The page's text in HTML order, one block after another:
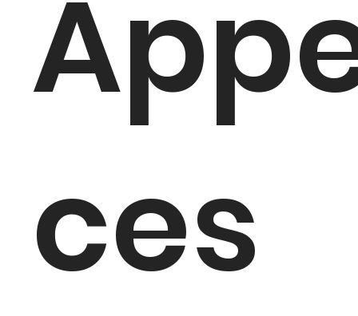
ces